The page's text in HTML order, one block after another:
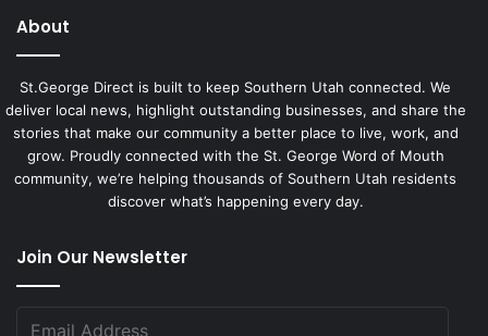
About
St.George Direct is built to keep Southern Utah connected. We
deliver local news, highlight outstanding businesses, and share the
stories that make our community a better place to live, work, and
grow. Proudly connected with the St. George Word of Mouth
community, we’re helping thousands of Southern Utah residents
discover what’s happening every day.
Join Our Newsletter